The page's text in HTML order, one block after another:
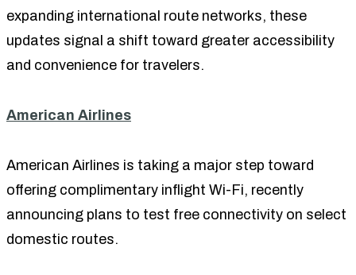
expanding international route networks, these
updates signal a shift toward greater accessibility
and convenience for travelers.
American Airlines
American Airlines is taking a major step toward
offering complimentary inflight Wi-Fi, recently
announcing plans to test free connectivity on select
domestic routes.